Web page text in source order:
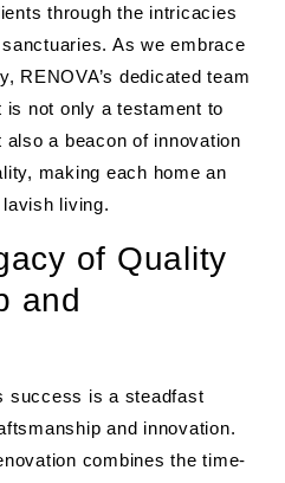
through the intricacies
As we embrace
RENOVA’s dedicated team
not only a testament to
also a beacon of innovation
making each home an
living.
of Quality
and
success is a steadfast
and innovation.
combines the time-